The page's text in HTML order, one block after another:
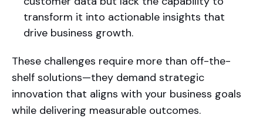
transform it into actionable insights that
drive business growth.
These challenges require more than off-the-
shelf solutions—they demand strategic
innovation that aligns with your business goals
while delivering measurable outcomes.